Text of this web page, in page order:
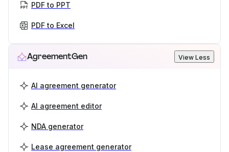
PDF to PPT
PDF to Excel
AgreementGen View Less
AI agreement generator
AI agreement editor
NDA generator
Lease agreement generator